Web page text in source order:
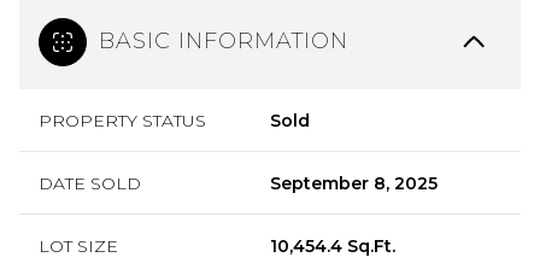
BASIC INFORMATION
PROPERTY STATUS Sold
DATE SOLD September 8, 2025
LOT SIZE 10,454.4 Sq.Ft.